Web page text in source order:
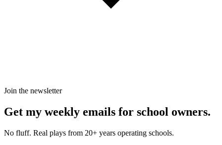
Join the newsletter
Get my weekly emails for school owners.
No fluff. Real plays from 20+ years operating schools.